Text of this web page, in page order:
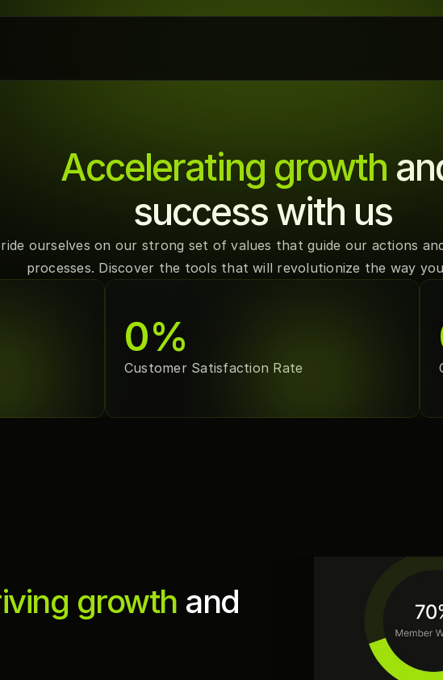
Accelerating growth
success with us
ourselves on our strong set of values that guide our actions
processes. Discover the tools that will revolutionize the way
0%
Customer Satisfaction Rate
growth and